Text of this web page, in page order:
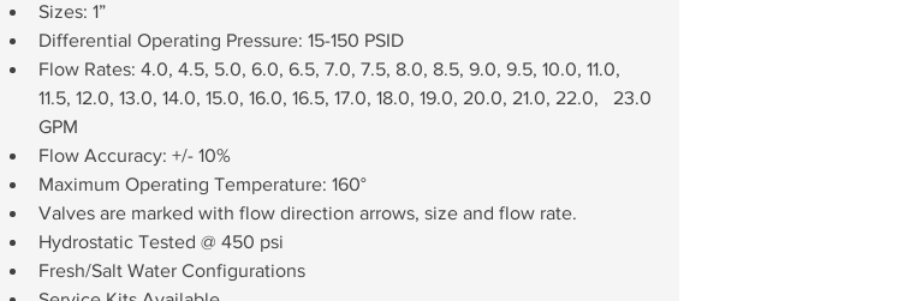
Sizes: 1”
Differential Operating Pressure: 15-150 PSID
Flow Rates: 4.0, 4.5, 5.0, 6.0, 6.5, 7.0, 7.5, 8.0, 8.5, 9.0, 9.5, 10.0, 11.0,
11.5, 12.0, 13.0, 14.0, 15.0, 16.0, 16.5, 17.0, 18.0, 19.0, 20.0, 21.0, 22.0,   23.0
GPM
Flow Accuracy: +/- 10%
Maximum Operating Temperature: 160°
Valves are marked with flow direction arrows, size and flow rate.
Hydrostatic Tested @ 450 psi
Fresh/Salt Water Configurations